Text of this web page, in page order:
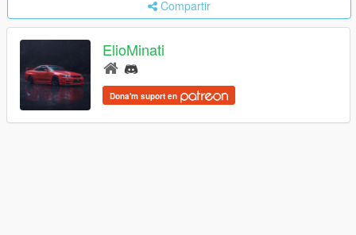
Compartir
ElioMinati
Dona'm suport en